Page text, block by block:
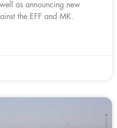
as announcing new
the EFF and MK.